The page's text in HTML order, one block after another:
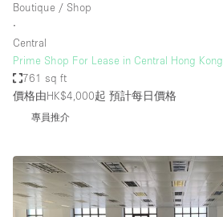
Boutique / Shop
∙
Central
Prime Shop For Lease in Central Hong Kong
761 sq ft
價格由HK$4,000起 預計每日價格
專員推介